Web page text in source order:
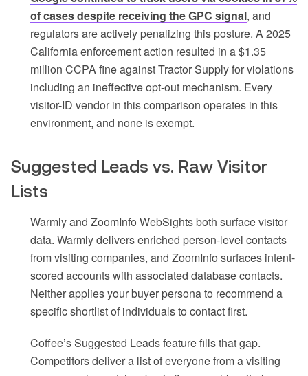
of cases despite receiving the GPC signal, and
regulators are actively penalizing this posture. A 2025
California enforcement action resulted in a $1.35
million CCPA fine against Tractor Supply for violations
including an ineffective opt-out mechanism. Every
visitor-ID vendor in this comparison operates in this
environment, and none is exempt.
Suggested Leads vs. Raw Visitor
Lists
Warmly and ZoomInfo WebSights both surface visitor
data. Warmly delivers enriched person-level contacts
from visiting companies, and ZoomInfo surfaces intent-
scored accounts with associated database contacts.
Neither applies your buyer persona to recommend a
specific shortlist of individuals to contact first.
Coffee’s Suggested Leads feature fills that gap.
Competitors deliver a list of everyone from a visiting